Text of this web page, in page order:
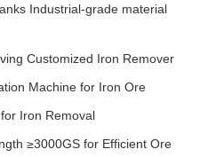
Industrial-grade material
Customized Iron Remover
Machine for Iron Ore
Iron Removal
≥3000GS for Efficient Ore